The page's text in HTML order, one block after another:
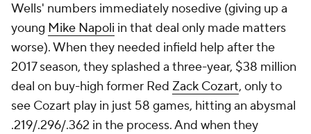
Wells' numbers immediately nosedive (giving up a
young Mike Napoli in that deal only made matters
worse). When they needed infield help after the
2017 season, they splashed a three-year, $38 million
deal on buy-high former Red Zack Cozart, only to
see Cozart play in just 58 games, hitting an abysmal
.219/.296/.362 in the process. And when they